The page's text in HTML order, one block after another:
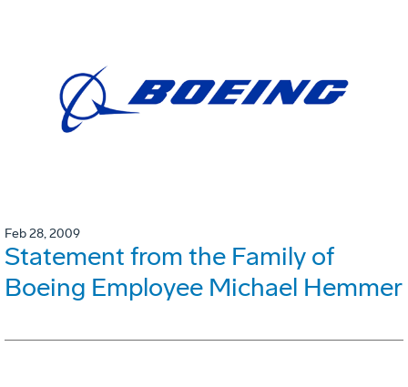
Feb 28, 2009
Statement from the Family of
Boeing Employee Michael Hemmer